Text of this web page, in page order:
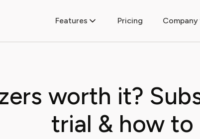
Features Pricing Company
worth it?
trial & how to